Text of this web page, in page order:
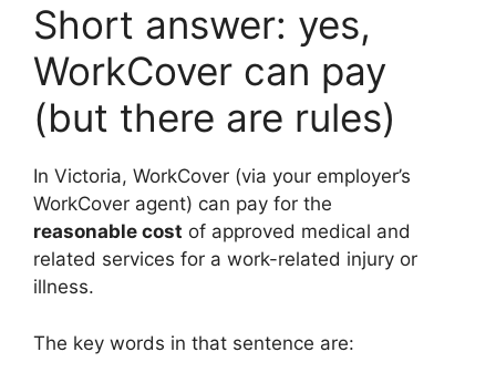
Short answer: yes,
WorkCover can pay
(but there are rules)
In Victoria, WorkCover (via your employer’s
WorkCover agent) can pay for the
reasonable cost of approved medical and
related services for a work-related injury or
illness.
The key words in that sentence are: